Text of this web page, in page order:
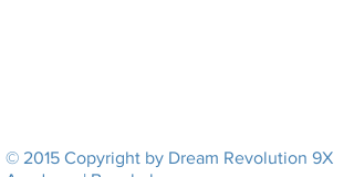
© 2015 Copyright by Dream Revolution 9X